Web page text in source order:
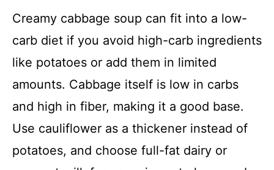
Creamy cabbage soup can fit into a low-
carb diet if you avoid high-carb ingredients
like potatoes or add them in limited
amounts. Cabbage itself is low in carbs
and high in fiber, making it a good base.
Use cauliflower as a thickener instead of
potatoes, and choose full-fat dairy or